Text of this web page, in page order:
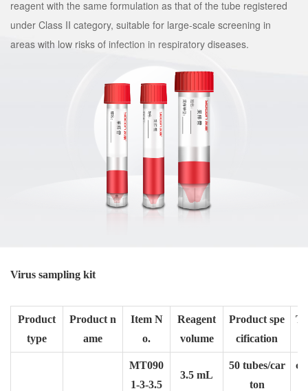
reagent with the same formulation as that of the tube registered
under Class II category, suitable for large-scale screening in
areas with low risks of infection in respiratory diseases.
Virus sampling kit
Product
type
Product n
ame
Item N
o.
Reagent
volume
Product spe
cification
MT090
1-3-3.5
3.5 mL
50 tubes/car
ton